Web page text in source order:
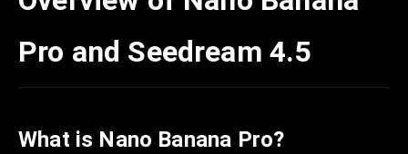
Pro and Seedream 4.5
What is Nano Banana Pro?